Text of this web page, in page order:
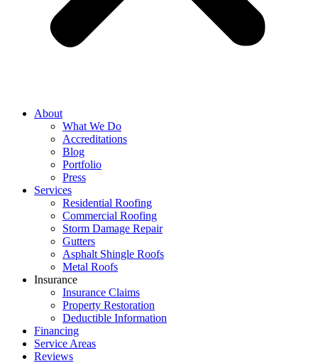
About
What We Do
Accreditations
Blog
Portfolio
Press
Services
Residential Roofing
Commercial Roofing
Storm Damage Repair
Gutters
Asphalt Shingle Roofs
Metal Roofs
Insurance
Insurance Claims
Property Restoration
Deductible Information
Financing
Service Areas
Reviews